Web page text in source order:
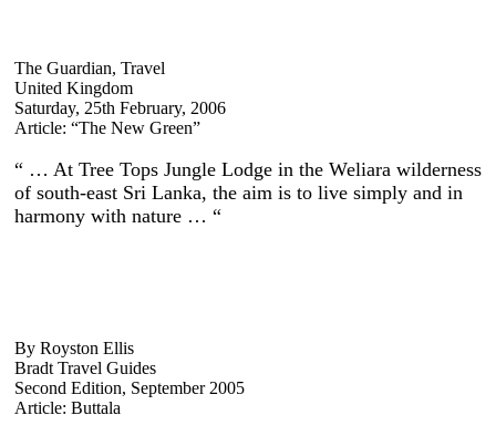
The Guardian, Travel
United Kingdom
Saturday, 25th February, 2006
Article: “The New Green”
“ … At Tree Tops Jungle Lodge in the Weliara wilderness
of south-east Sri Lanka, the aim is to live simply and in
harmony with nature … “
By Royston Ellis
Bradt Travel Guides
Second Edition, September 2005
Article: Buttala